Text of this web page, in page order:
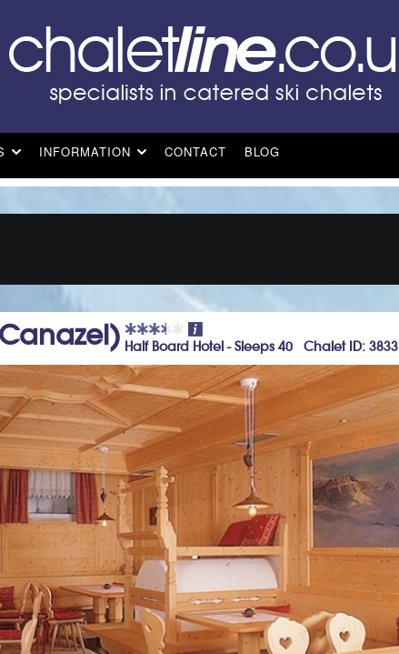
INFORMATION CONTACT BLOG
Half Board Hotel - Sleeps 40 Chalet ID: 3833